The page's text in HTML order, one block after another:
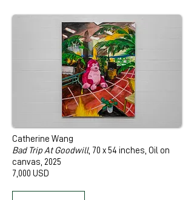
Catherine Wang
Bad Trip At Goodwill, 70 x 54 inches, Oil on
canvas, 2025
7,000 USD